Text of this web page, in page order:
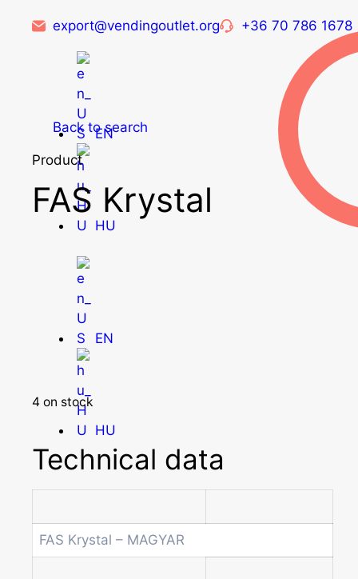
export@vendingoutlet.org +36 70 786 1678
EN
HU
EN
HU
Drum machines
Office coffee machine
Back to search
Product
FAS Krystal
4 on stock
Technical data
FAS Krystal – MAGYAR